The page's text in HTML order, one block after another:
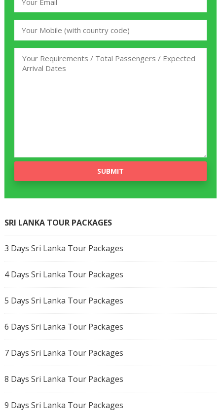
SRI LANKA TOUR PACKAGES
3 Days Sri Lanka Tour Packages
4 Days Sri Lanka Tour Packages
5 Days Sri Lanka Tour Packages
6 Days Sri Lanka Tour Packages
7 Days Sri Lanka Tour Packages
8 Days Sri Lanka Tour Packages
9 Days Sri Lanka Tour Packages